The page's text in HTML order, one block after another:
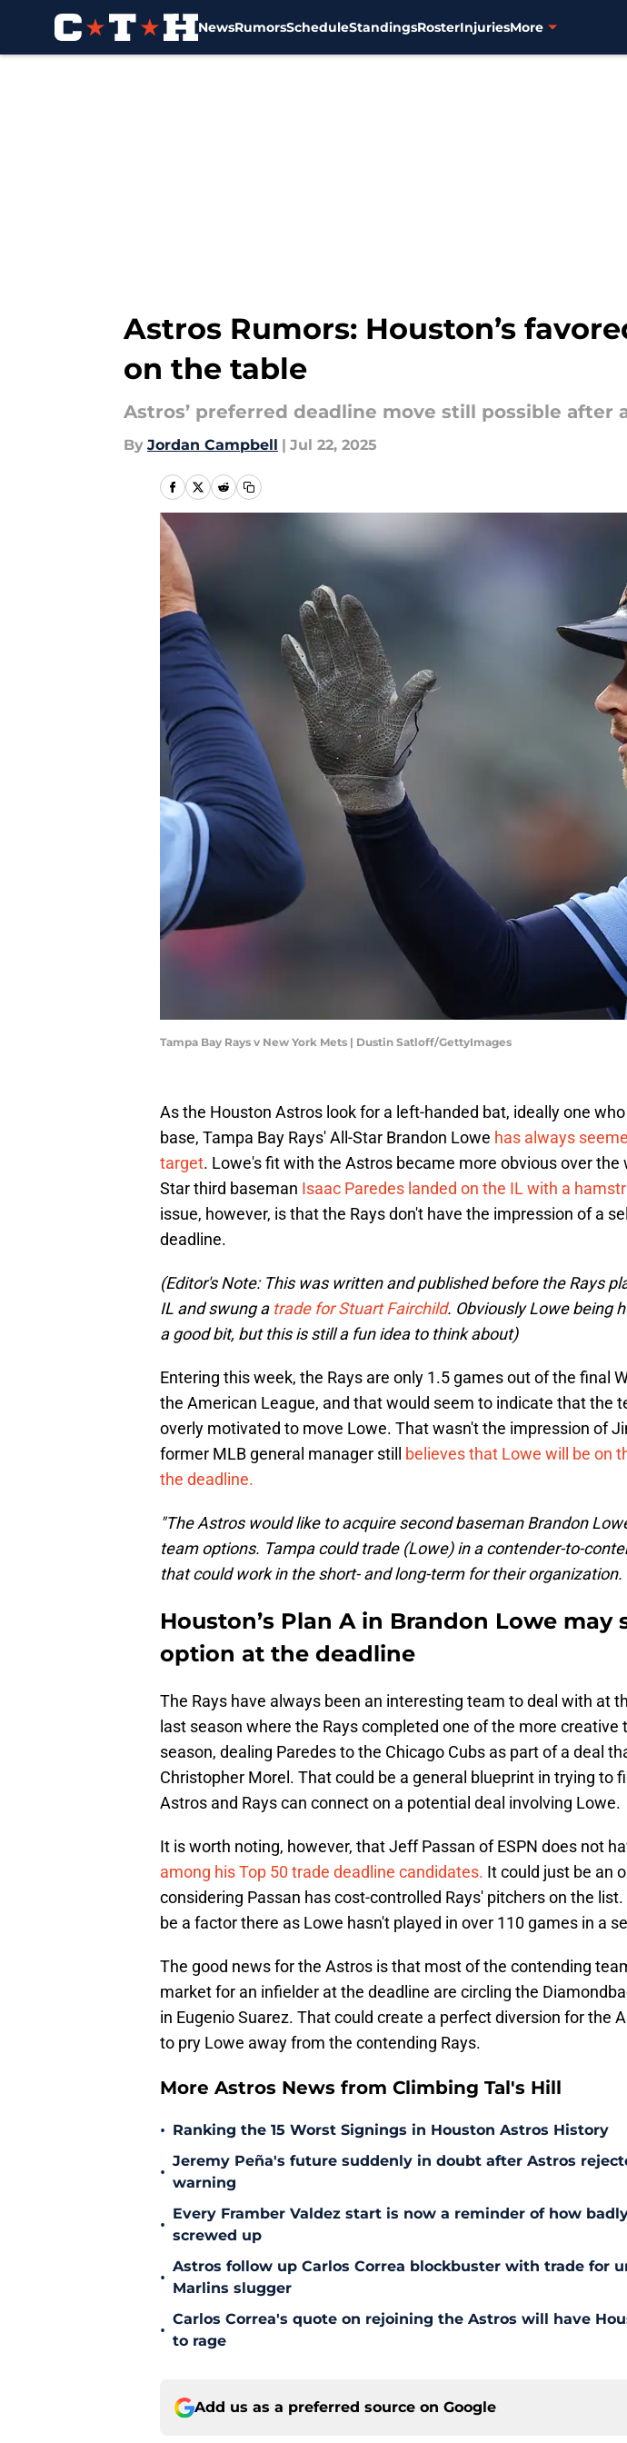
NewsRumorsScheduleStandingsRosterInjuriesMore
Astros Rumors: Houston’s
on the table
Astros’ preferred deadline move still possible after
By Jordan Campbell | Jul 22, 2025
Tampa Bay Rays v New York Mets | Dustin Satloff/GettyImages
As the Houston Astros look for a left-handed bat, ideally one
base, Tampa Bay Rays' All-Star Brandon Lowe has always
target. Lowe's fit with the Astros became more obvious over the
Star third baseman Isaac Paredes landed on the IL with a
issue, however, is that the Rays don't have the impression of a
deadline.
(Editor's Note: This was written and published before the Rays
IL and swung a trade for Stuart Fairchild. Obviously Lowe being
a good bit, but this is still a fun idea to think about)
Entering this week, the Rays are only 1.5 games out of the final
the American League, and that would seem to indicate that the
overly motivated to move Lowe. That wasn't the impression of
former MLB general manager still believes that Lowe will be on
the deadline.
"The Astros would like to acquire second baseman Brandon
team options. Tampa could trade (Lowe) in a contender-to-
that could work in the short- and long-term for their organization.
Houston’s Plan A in Brandon Lowe may
option at the deadline
The Rays have always been an interesting team to deal with at
last season where the Rays completed one of the more creative
season, dealing Paredes to the Chicago Cubs as part of a deal
Christopher Morel. That could be a general blueprint in trying to
Astros and Rays can connect on a potential deal involving Lowe.
It is worth noting, however, that Jeff Passan of ESPN does not
among his Top 50 trade deadline candidates. It could just be an
considering Passan has cost-controlled Rays' pitchers on the
be a factor there as Lowe hasn't played in over 110 games in a
The good news for the Astros is that most of the contending
market for an infielder at the deadline are circling the
in Eugenio Suarez. That could create a perfect diversion for the
to pry Lowe away from the contending Rays.
More Astros News from Climbing Tal's Hill
• Ranking the 15 Worst Signings in Houston Astros History
•
Jeremy Peña's future suddenly in doubt after Astros
warning
•
Every Framber Valdez start is now a reminder of how
screwed up
•
Astros follow up Carlos Correa blockbuster with trade for
Marlins slugger
•
Carlos Correa's quote on rejoining the Astros will have
to rage
Add us as a preferred source on Google